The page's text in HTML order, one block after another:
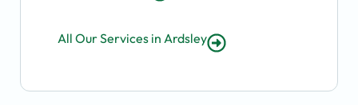
All Our Services in Ardsley